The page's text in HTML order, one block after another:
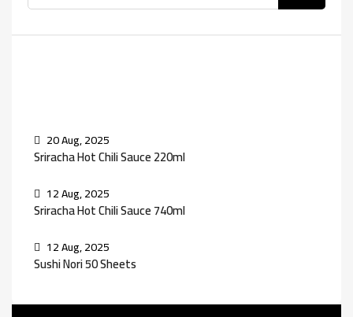
20 Aug, 2025
Sriracha Hot Chili Sauce 220ml
12 Aug, 2025
Sriracha Hot Chili Sauce 740ml
12 Aug, 2025
Sushi Nori 50 Sheets